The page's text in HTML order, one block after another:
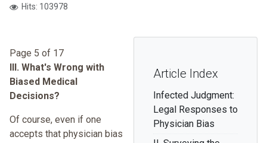
Hits: 103978
Article Index
Infected Judgment:
Legal Responses to
Physician Bias
Page 5 of 17
III. What's Wrong with
Biased Medical
Decisions?
Of course, even if one
accepts that physician bias